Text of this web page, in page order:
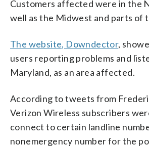
Customers affected were in the
well as the Midwest and parts of
The website, Downdector,
users reporting problems and
Maryland, as an area affected.
According to tweets from
Verizon Wireless subscribers
connect to certain landline
nonemergency number for the